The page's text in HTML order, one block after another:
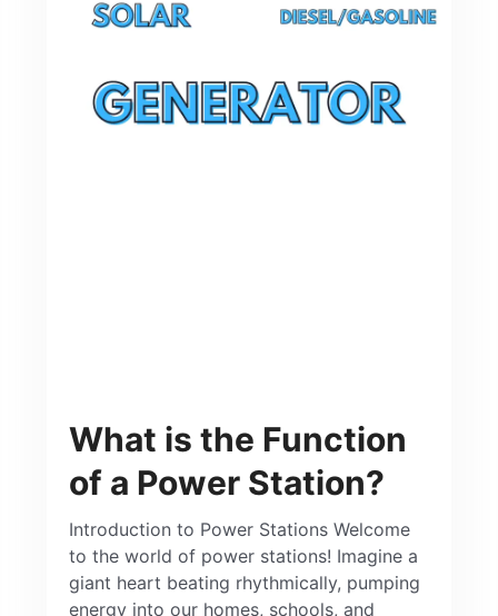
What is the Function
of a Power Station?
Introduction to Power Stations Welcome
to the world of power stations! Imagine a
giant heart beating rhythmically, pumping
energy into our homes, schools, and